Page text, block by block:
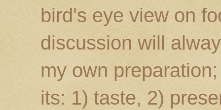
bird's eye view on
discussion will
my own
its: 1) taste, 2)